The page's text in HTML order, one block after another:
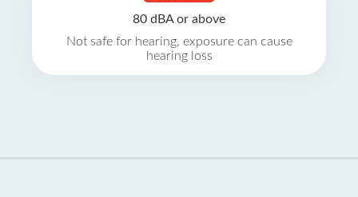
80 dBA or above
Not safe for hearing, exposure can cause
hearing loss